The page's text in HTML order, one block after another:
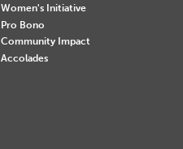
Women's Initiative
Pro Bono
Community Impact
Accolades